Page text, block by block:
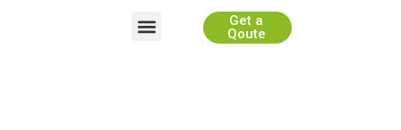
Get a
Qoute